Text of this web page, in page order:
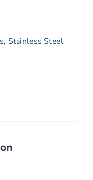
, Stainless Steel